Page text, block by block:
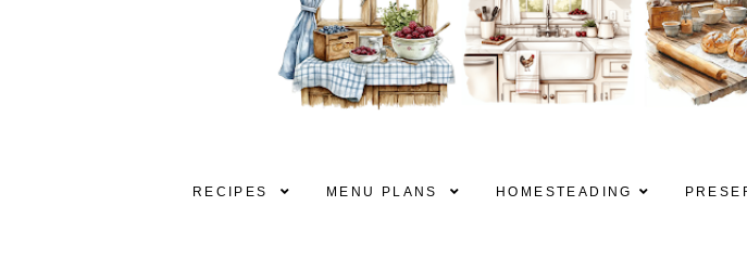
RECIPES MENU PLANS HOMESTEADING